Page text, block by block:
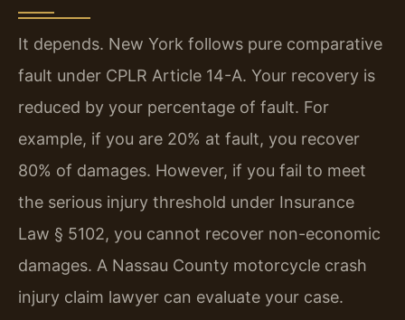
It depends. New York follows pure comparative
fault under CPLR Article 14-A. Your recovery is
reduced by your percentage of fault. For
example, if you are 20% at fault, you recover
80% of damages. However, if you fail to meet
the serious injury threshold under Insurance
Law § 5102, you cannot recover non-economic
damages. A Nassau County motorcycle crash
injury claim lawyer can evaluate your case.